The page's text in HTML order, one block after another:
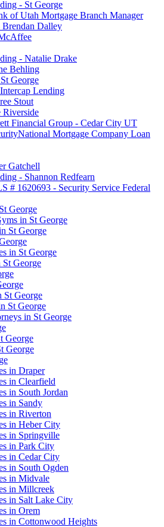
- St George
of Utah Mortgage Branch Manager
Dalley
- Natalie Drake
Behling
George
Lending
Stout
Riverside
Financial Group - Cedar City UT
Mortgage Company Loan
Gatchell
- Shannon Redfearn
# 1620693 - Security Service Federal
George
in St George
St George
in St George
George
St George
St George
in St George
George
George
in Draper
in Clearfield
in South Jordan
in Sandy
in Riverton
in Heber City
in Springville
in Park City
in Cedar City
in South Ogden
in Midvale
in Millcreek
in Salt Lake City
in Orem
in Cottonwood Heights